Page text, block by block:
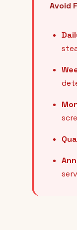
Avoid